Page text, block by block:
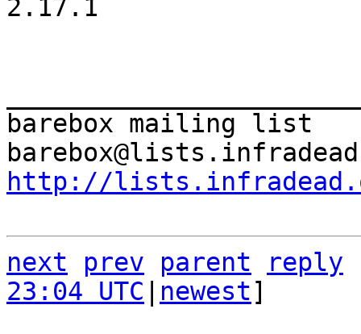
2.17.1
barebox mailing list
http://
next prev parent
reply
23:04 UTC
newest]